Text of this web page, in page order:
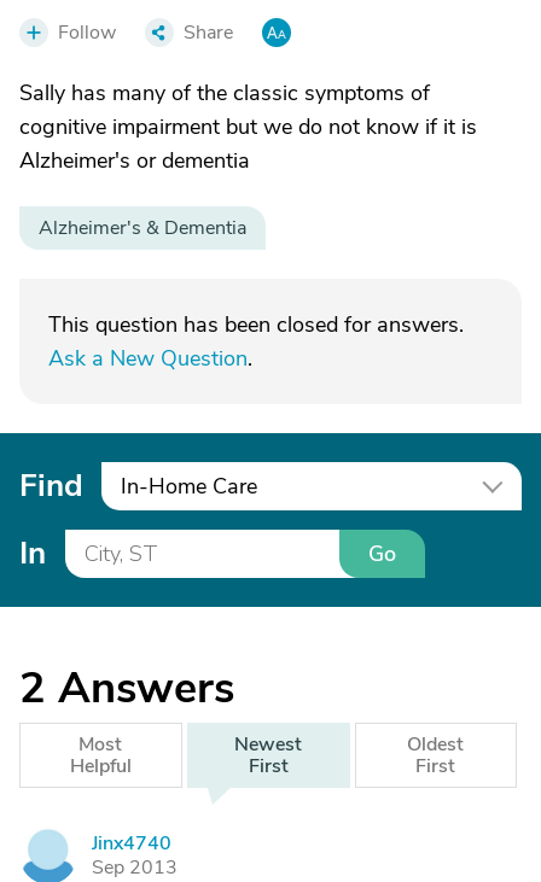
Follow Share
Sally has many of the classic symptoms of
cognitive impairment but we do not know if it is
Alzheimer's or dementia
Alzheimer's & Dementia
This question has been closed for answers.
Ask a New Question.
Find In-Home Care
In Go
2 Answers
Most
Helpful
Newest
First
Oldest
First
Jinx4740
Sep 2013